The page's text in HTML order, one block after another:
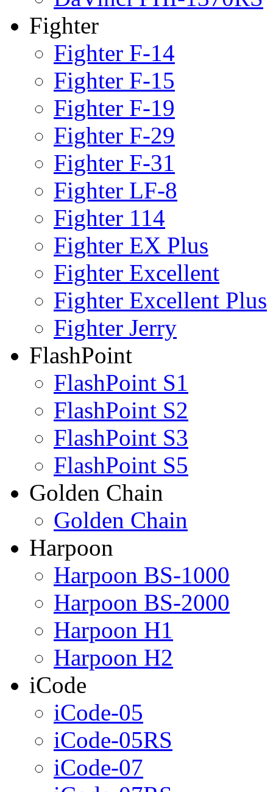
Fighter
Fighter F-14
Fighter F-15
Fighter F-19
Fighter F-29
Fighter F-31
Fighter LF-8
Fighter 114
Fighter EX Plus
Fighter Excellent
Fighter Excellent Plus
Fighter Jerry
FlashPoint
FlashPoint S1
FlashPoint S2
FlashPoint S3
FlashPoint S5
Golden Chain
Golden Chain
Harpoon
Harpoon BS-1000
Harpoon BS-2000
Harpoon H1
Harpoon H2
iCode
iCode-05
iCode-05RS
iCode-07